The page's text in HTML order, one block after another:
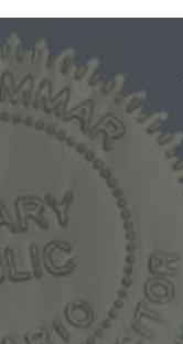
1-844-BAIL-1ST
1-844-2245-178